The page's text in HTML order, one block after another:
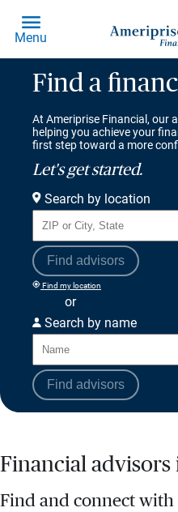
Find a
At Ameriprise Financial, our
helping you achieve your
first step toward a more
Let's get started.
Search by location
Find advisors
Find my location
or
Search by name
Find advisors
Financial
Find and connect